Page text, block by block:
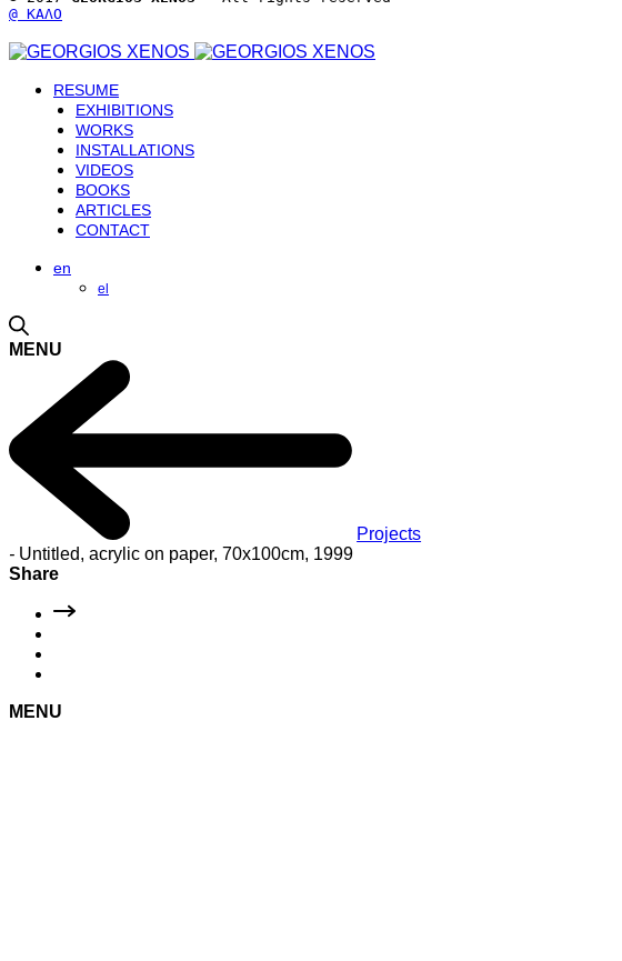
@ ΚΑΛΟ
RESUME
EXHIBITIONS
WORKS
INSTALLATIONS
VIDEOS
BOOKS
ARTICLES
CONTACT
en
el
MENU
Projects
- Untitled, acrylic on paper, 70x100cm, 1999
Share
MENU